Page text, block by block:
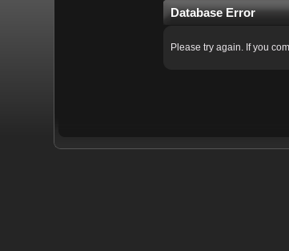
Database Error
Please try again. If you